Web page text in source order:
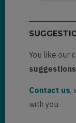
You like our
suggestions
Contact us,
with you.